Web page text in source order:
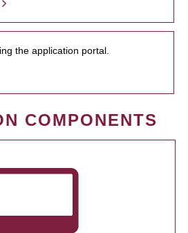
the application portal.
COMPONENTS